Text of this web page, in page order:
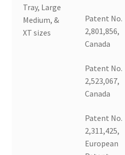
Tray, Large
Medium, &
XT sizes
Patent No.
2,801,856,
Canada
Patent No.
2,523,067,
Canada
Patent No.
2,311,425,
European